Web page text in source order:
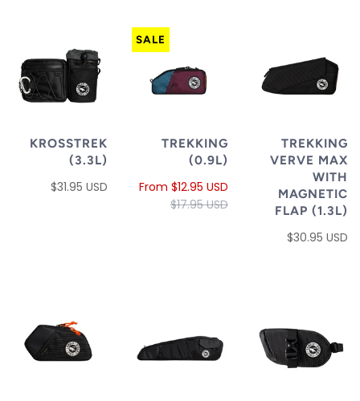
KROSSTREK
(3.3L)
$31.95 USD
SALE
TREKKING
(0.9L)
From $12.95 USD
$17.95 USD
TREKKING
VERVE MAX
WITH
MAGNETIC
FLAP (1.3L)
$30.95 USD